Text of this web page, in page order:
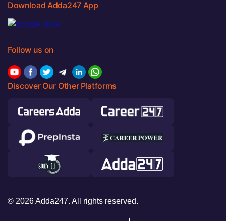
Download Adda247 App
Follow us on
Discover Our Other Platforms
© 2026 Adda247. All rights reserved.